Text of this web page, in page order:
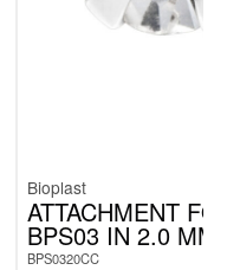
Bioplast
ATTACHMENT
BPS03 IN 2.0 MM
BPS0320CC